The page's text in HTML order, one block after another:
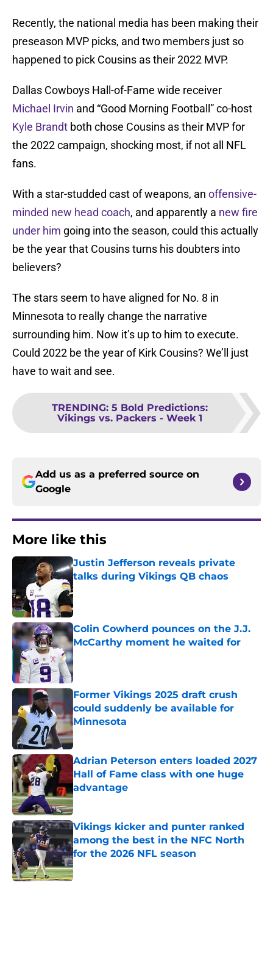
Recently, the national media has been making their
preseason MVP picks, and two members just so
happened to pick Cousins as their 2022 MVP.
Dallas Cowboys Hall-of-Fame wide receiver
Michael Irvin and “Good Morning Football” co-host
Kyle Brandt both chose Cousins as their MVP for
the 2022 campaign, shocking most, if not all NFL
fans.
With a star-studded cast of weapons, an offensive-
minded new head coach, and apparently a new fire
under him going into the season, could this actually
be the year that Cousins turns his doubters into
believers?
The stars seem to have aligned for No. 8 in
Minnesota to really change the narrative
surrounding him. Now it’s up to him to execute.
Could 2022 be the year of Kirk Cousins? We’ll just
have to wait and see.
TRENDING: 5 Bold Predictions:
Vikings vs. Packers - Week 1
Add us as a preferred source on
Google
More like this
Justin Jefferson reveals private
talks during Vikings QB chaos
Published by on Invalid Date
Colin Cowherd pounces on the J.J.
McCarthy moment he waited for
Published by on Invalid Date
Former Vikings 2025 draft crush
could suddenly be available for
Minnesota
Published by on Invalid Date
Adrian Peterson enters loaded 2027
Hall of Fame class with one huge
advantage
Published by on Invalid Date
Vikings kicker and punter ranked
among the best in the NFC North
for the 2026 NFL season
Published by on Invalid Date